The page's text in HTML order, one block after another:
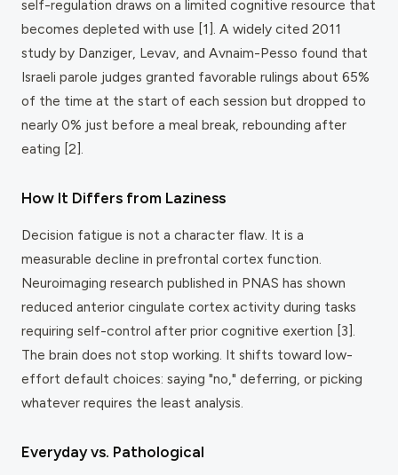
self-regulation draws on a limited cognitive resource that
becomes depleted with use [1]. A widely cited 2011
study by Danziger, Levav, and Avnaim-Pesso found that
Israeli parole judges granted favorable rulings about 65%
of the time at the start of each session but dropped to
nearly 0% just before a meal break, rebounding after
eating [2].
How It Differs from Laziness
Decision fatigue is not a character flaw. It is a
measurable decline in prefrontal cortex function.
Neuroimaging research published in PNAS has shown
reduced anterior cingulate cortex activity during tasks
requiring self-control after prior cognitive exertion [3].
The brain does not stop working. It shifts toward low-
effort default choices: saying "no," deferring, or picking
whatever requires the least analysis.
Everyday vs. Pathological